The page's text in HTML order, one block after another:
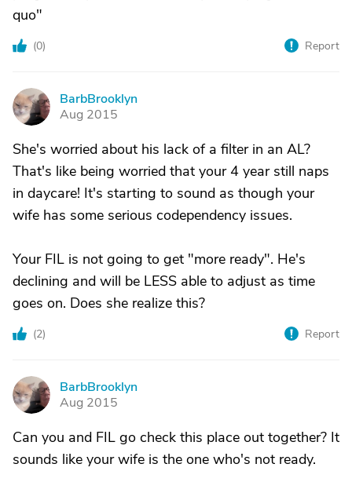
quo"
(0) Report
B
BarbBrooklyn
Aug 2015
She's worried about his lack of a filter in an AL?
That's like being worried that your 4 year still naps
in daycare! It's starting to sound as though your
wife has some serious codependency issues.
Your FIL is not going to get "more ready". He's
declining and will be LESS able to adjust as time
goes on. Does she realize this?
(2) Report
B
BarbBrooklyn
Aug 2015
Can you and FIL go check this place out together? It
sounds like your wife is the one who's not ready.